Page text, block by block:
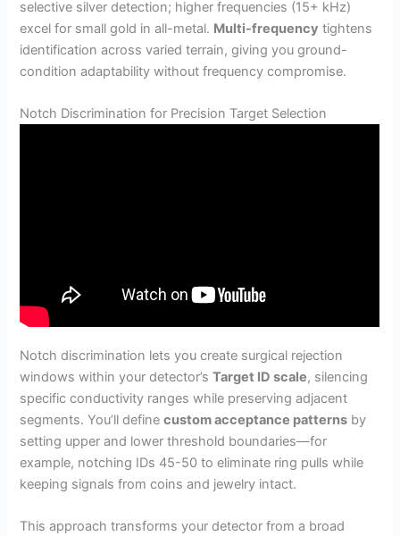
selective silver detection; higher frequencies (15+ kHz)
excel for small gold in all-metal. Multi-frequency tightens
identification across varied terrain, giving you ground-
condition adaptability without frequency compromise.
Notch Discrimination for Precision Target Selection
Notch discrimination lets you create surgical rejection
windows within your detector’sTarget ID scale, silencing
specific conductivity ranges while preserving adjacent
segments. You’ll definecustom acceptance patterns by
setting upper and lower threshold boundaries—for
example, notching IDs 45-50 to eliminate ring pulls while
keeping signals from coins and jewelry intact.
This approach transforms your detector from a broad